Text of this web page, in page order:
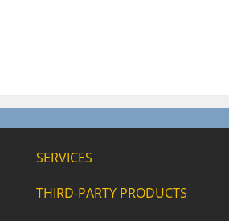
SERVICES
THIRD-PARTY PRODUCTS